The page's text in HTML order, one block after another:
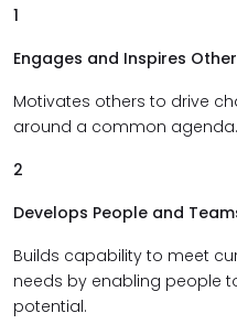
1
Engages and Inspires
Motivates others to drive
around a common agenda.
2
Develops People and
Builds capability to meet
needs by enabling people
potential.